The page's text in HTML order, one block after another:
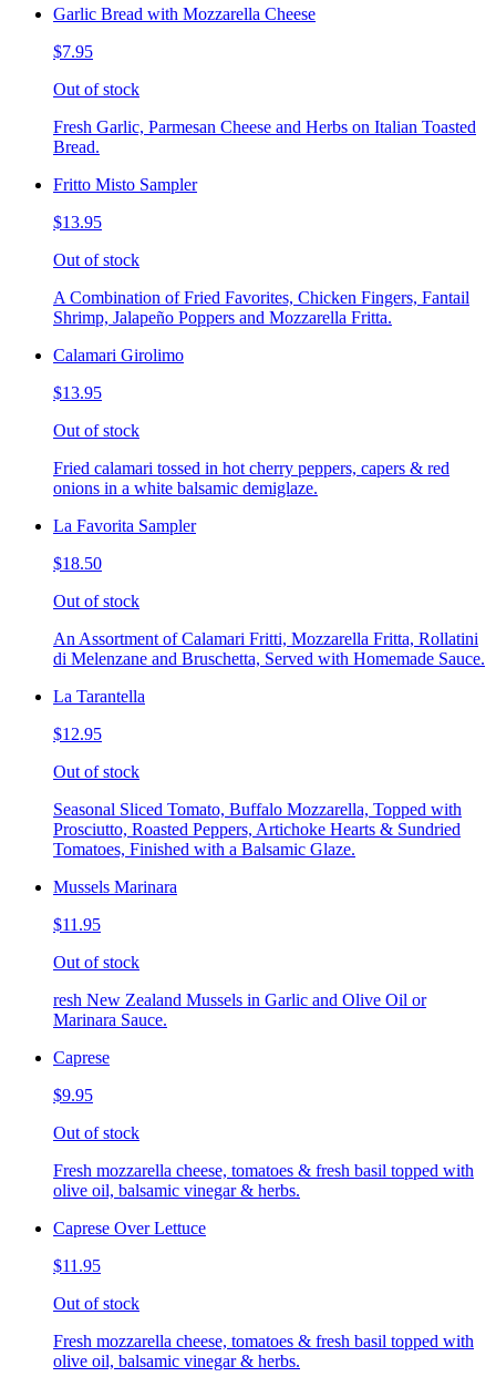
Garlic Bread with Mozzarella Cheese
$7.95
Out of stock
Fresh Garlic, Parmesan Cheese and Herbs on Italian Toasted
Bread.
Fritto Misto Sampler
$13.95
Out of stock
A Combination of Fried Favorites, Chicken Fingers, Fantail
Shrimp, Jalapeño Poppers and Mozzarella Fritta.
Calamari Girolimo
$13.95
Out of stock
Fried calamari tossed in hot cherry peppers, capers & red
onions in a white balsamic demiglaze.
La Favorita Sampler
$18.50
Out of stock
An Assortment of Calamari Fritti, Mozzarella Fritta, Rollatini
di Melenzane and Bruschetta, Served with Homemade Sauce.
La Tarantella
$12.95
Out of stock
Seasonal Sliced Tomato, Buffalo Mozzarella, Topped with
Prosciutto, Roasted Peppers, Artichoke Hearts & Sundried
Tomatoes, Finished with a Balsamic Glaze.
Mussels Marinara
$11.95
Out of stock
resh New Zealand Mussels in Garlic and Olive Oil or
Marinara Sauce.
Caprese
$9.95
Out of stock
Fresh mozzarella cheese, tomatoes & fresh basil topped with
olive oil, balsamic vinegar & herbs.
Caprese Over Lettuce
$11.95
Out of stock
Fresh mozzarella cheese, tomatoes & fresh basil topped with
olive oil, balsamic vinegar & herbs.